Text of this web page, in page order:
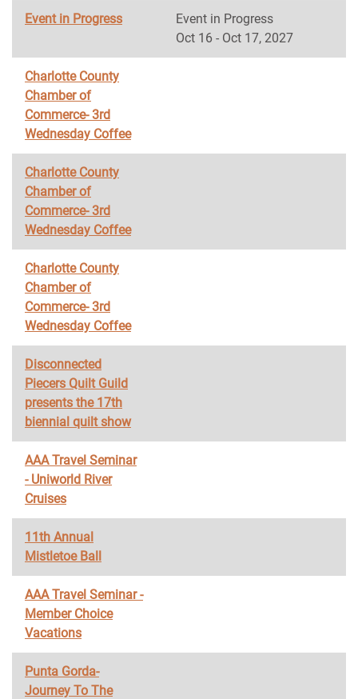
Event in Progress
Event in Progress
Oct 16 - Oct 17, 2027
Charlotte County
Chamber of
Commerce- 3rd
Wednesday Coffee
Charlotte County
Chamber of
Commerce- 3rd
Wednesday Coffee
Charlotte County
Chamber of
Commerce- 3rd
Wednesday Coffee
Disconnected
Piecers Quilt Guild
presents the 17th
biennial quilt show
AAA Travel Seminar
- Uniworld River
Cruises
11th Annual
Mistletoe Ball
AAA Travel Seminar -
Member Choice
Vacations
Punta Gorda-
Journey To The